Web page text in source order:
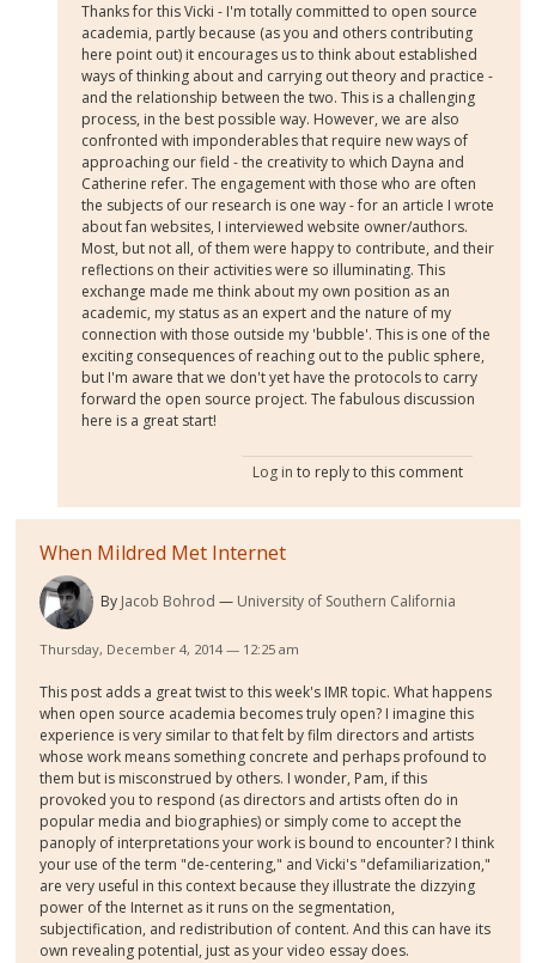
Thanks for this Vicki - I'm totally committed to open source
academia, partly because (as you and others contributing
here point out) it encourages us to think about established
ways of thinking about and carrying out theory and practice -
and the relationship between the two. This is a challenging
process, in the best possible way. However, we are also
confronted with imponderables that require new ways of
approaching our field - the creativity to which Dayna and
Catherine refer. The engagement with those who are often
the subjects of our research is one way - for an article I wrote
about fan websites, I interviewed website owner/authors.
Most, but not all, of them were happy to contribute, and their
reflections on their activities were so illuminating. This
exchange made me think about my own position as an
academic, my status as an expert and the nature of my
connection with those outside my 'bubble'. This is one of the
exciting consequences of reaching out to the public sphere,
but I'm aware that we don't yet have the protocols to carry
forward the open source project. The fabulous discussion
here is a great start!
Log in to reply to this comment
When Mildred Met Internet
By Jacob Bohrod University of Southern California
Thursday, December 4, 2014 — 12:25 am
This post adds a great twist to this week's IMR topic. What happens
when open source academia becomes truly open? I imagine this
experience is very similar to that felt by film directors and artists
whose work means something concrete and perhaps profound to
them but is misconstrued by others. I wonder, Pam, if this
provoked you to respond (as directors and artists often do in
popular media and biographies) or simply come to accept the
panoply of interpretations your work is bound to encounter? I think
your use of the term "de-centering," and Vicki's "defamiliarization,"
are very useful in this context because they illustrate the dizzying
power of the Internet as it runs on the segmentation,
subjectification, and redistribution of content. And this can have its
own revealing potential, just as your video essay does.